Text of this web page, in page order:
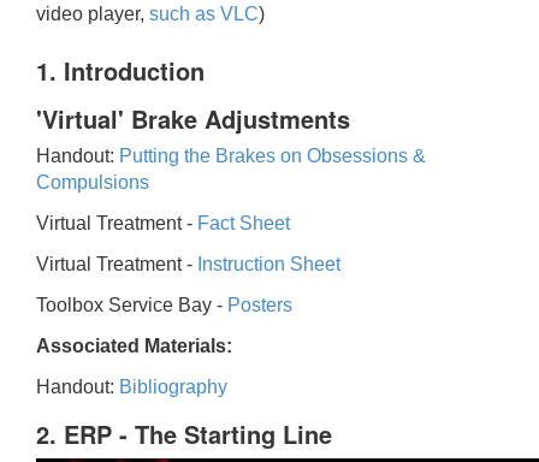
video player, such as VLC)
1. Introduction
'Virtual' Brake Adjustments
Handout: Putting the Brakes on Obsessions &
Compulsions
Virtual Treatment - Fact Sheet
Virtual Treatment - Instruction Sheet
Toolbox Service Bay - Posters
Associated Materials:
Handout: Bibliography
2. ERP - The Starting Line